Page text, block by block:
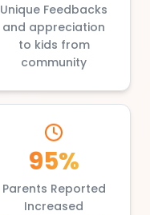
Unique Feedbacks
and appreciation
to kids from
community
95%
Parents Reported
Increased